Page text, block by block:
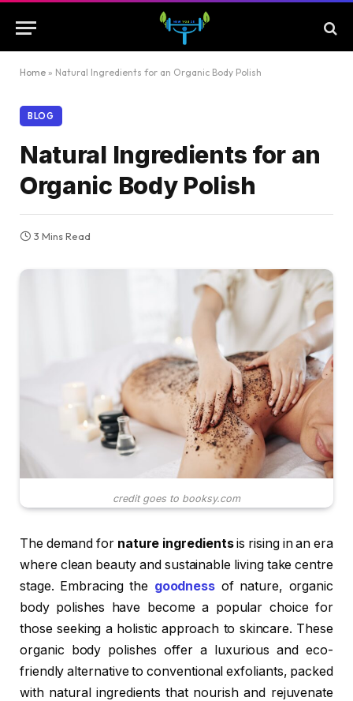
Home » Natural Ingredients for an Organic Body Polish
BLOG
Natural Ingredients for an
Organic Body Polish
3 Mins Read
credit goes to booksy.com
The demand for nature ingredientsis rising in an era
where clean beauty and sustainable living take centre
stage. Embracing the goodness of nature, organic
body polishes have become a popular choice for
those seeking a holistic approach to skincare. These
organic body polishes offer a luxurious and eco-
friendly alternative to conventional exfoliants, packed
with natural ingredients that nourish and rejuvenate